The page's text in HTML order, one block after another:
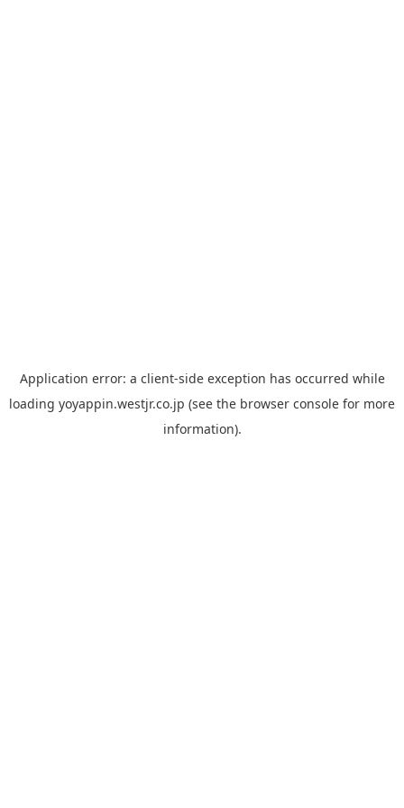
Application error: a client-side exception has occurred while
loading yoyappin.westjr.co.jp (see the browser console for more
information).